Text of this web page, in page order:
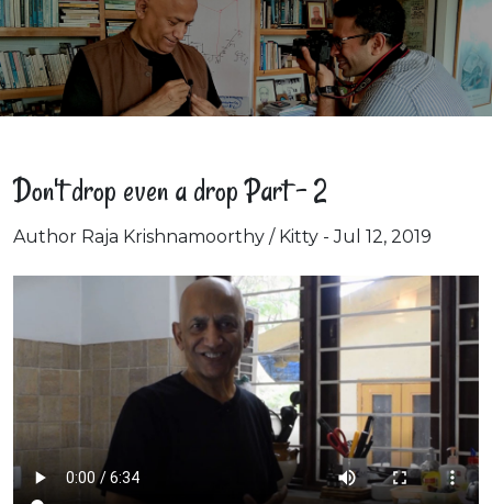
Don't drop even a drop Part - 2
Author Raja Krishnamoorthy / Kitty - Jul 12, 2019